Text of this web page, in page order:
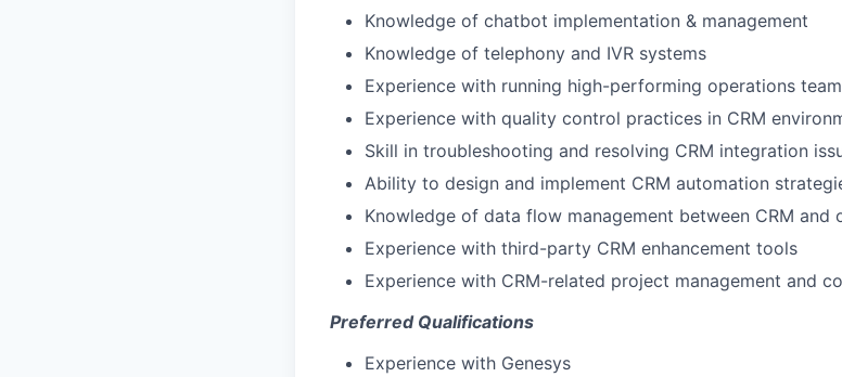
Knowledge of chatbot implementation & management
Knowledge of telephony and IVR systems
Experience with running high-performing operations
Experience with quality control practices in CRM
Skill in troubleshooting and resolving CRM integration
Ability to design and implement CRM automation
Knowledge of data flow management between CRM and
Experience with third-party CRM enhancement tools
Experience with CRM-related project management and
Preferred Qualifications
Experience with Genesys